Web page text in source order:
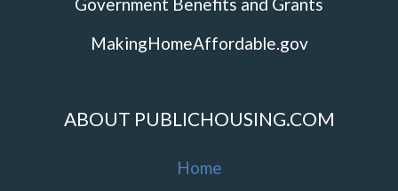
MakingHomeAffordable.gov
ABOUT PUBLICHOUSING.COM
Home